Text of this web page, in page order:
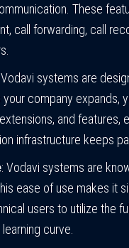
These
call forwarding, call
Vodavi systems are
your company expands,
and features,
infrastructure keeps
: Vodavi systems are
ease of use makes it
users to utilize the
curve.